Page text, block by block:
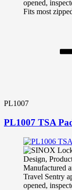
opened,
Fits most
PL1007
PL1007 TSA
Manufactured
Travel Sentry
opened,